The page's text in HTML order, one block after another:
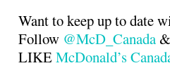
Want to keep up to date
Follow @McD_Canada &
LIKEMcDonald’s